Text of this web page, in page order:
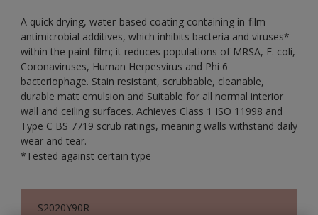
A quick drying, water-based coating containing in-film
antimicrobial additives, which inhibits bacteria and viruses*
within the paint film; it reduces populations of MRSA, E. coli,
Coronaviruses, Human Herpesvirus and Phi 6
bacteriophage. Stain resistant, scrubbable, cleanable,
durable matt emulsion and Suitable for all normal interior
wall and ceiling surfaces. Achieves Class 1 ISO 11998 and
Type C BS 7719 scrub ratings, meaning walls withstand daily
wear and tear.
*Tested against certain type
S2020Y90R